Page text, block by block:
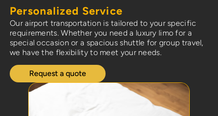
Personalized Service
Our airport transportation is tailored to your specific
requirements. Whether you need a luxury limo for a
special occasion or a spacious shuttle for group travel,
we have the flexibility to meet your needs.
Request a quote